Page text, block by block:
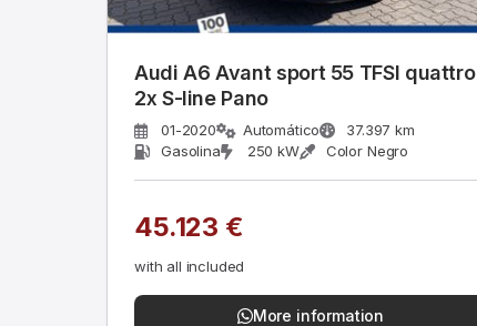
Audi A6 Avant sport 55 TFSI quattro
2x S-line Pano
01-2020 Automático
37.397 km
Gasolina
250 kW Color Negro
45.123 €
with all included
More information